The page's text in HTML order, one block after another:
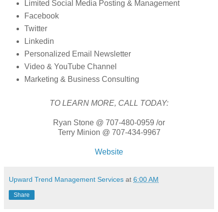
Limited Social Media Posting & Management
Facebook
Twitter
Linkedin
Personalized Email Newsletter
Video & YouTube Channel
Marketing & Business Consulting
TO LEARN MORE, CALL TODAY:
Ryan Stone @ 707-480-0959 /or
Terry Minion @ 707-434-9967
Website
Upward Trend Management Services at 6:00 AM
Share